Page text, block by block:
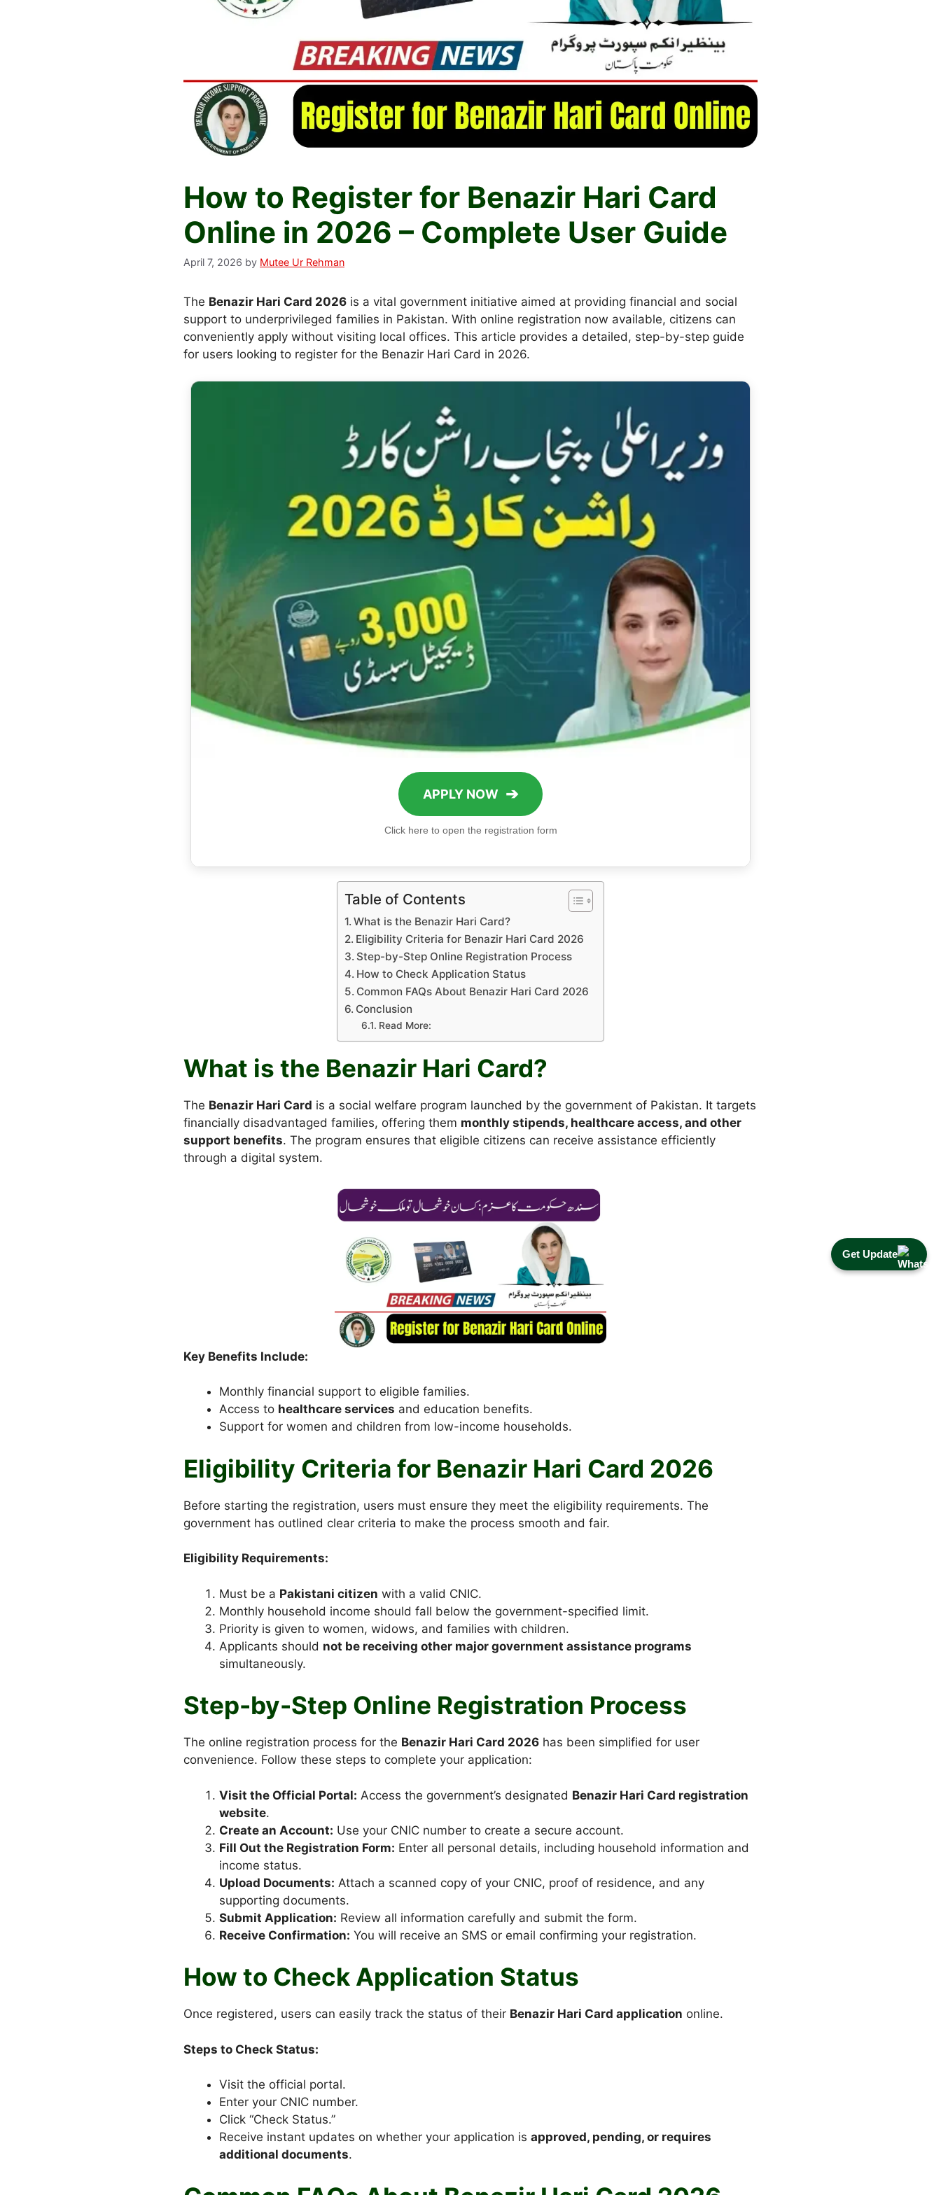
Get Update
How to Register for Benazir Hari Card
Online in 2026 – Complete User Guide
April 7, 2026 by Mutee Ur Rehman
The Benazir Hari Card 2026 is a vital government initiative aimed at providing financial and social
support to underprivileged families in Pakistan. With online registration now available, citizens can
conveniently apply without visiting local offices. This article provides a detailed, step-by-step guide
for users looking to register for the Benazir Hari Card in 2026.
APPLY NOW ➔
Click here to open the registration form
Table of Contents
What is the Benazir Hari Card?
Eligibility Criteria for Benazir Hari Card 2026
Step-by-Step Online Registration Process
How to Check Application Status
Common FAQs About Benazir Hari Card 2026
Conclusion
Read More:
What is the Benazir Hari Card?
The Benazir Hari Card is a social welfare program launched by the government of Pakistan. It targets
financially disadvantaged families, offering them monthly stipends, healthcare access, and other
support benefits. The program ensures that eligible citizens can receive assistance efficiently
through a digital system.
Key Benefits Include:
Monthly financial support to eligible families.
Access to healthcare services and education benefits.
Support for women and children from low-income households.
Eligibility Criteria for Benazir Hari Card 2026
Before starting the registration, users must ensure they meet the eligibility requirements. The
government has outlined clear criteria to make the process smooth and fair.
Eligibility Requirements:
Must be a Pakistani citizen with a valid CNIC.
Monthly household income should fall below the government-specified limit.
Priority is given to women, widows, and families with children.
Applicants should not be receiving other major government assistance programs
simultaneously.
Step-by-Step Online Registration Process
The online registration process for the Benazir Hari Card 2026 has been simplified for user
convenience. Follow these steps to complete your application:
Visit the Official Portal: Access the government’s designated Benazir Hari Card registration
website.
Create an Account: Use your CNIC number to create a secure account.
Fill Out the Registration Form: Enter all personal details, including household information and
income status.
Upload Documents: Attach a scanned copy of your CNIC, proof of residence, and any
supporting documents.
Submit Application: Review all information carefully and submit the form.
Receive Confirmation: You will receive an SMS or email confirming your registration.
How to Check Application Status
Once registered, users can easily track the status of their Benazir Hari Card application online.
Steps to Check Status:
Visit the official portal.
Enter your CNIC number.
Click “Check Status.”
Receive instant updates on whether your application is approved, pending, or requires
additional documents.